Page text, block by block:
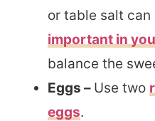
or table salt can
important in
balance the
Eggs – Use two
eggs.